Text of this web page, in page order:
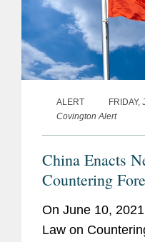
ALERT
FRIDAY,
Covington Alert
China Enacts
Countering
On June 10,
Law on